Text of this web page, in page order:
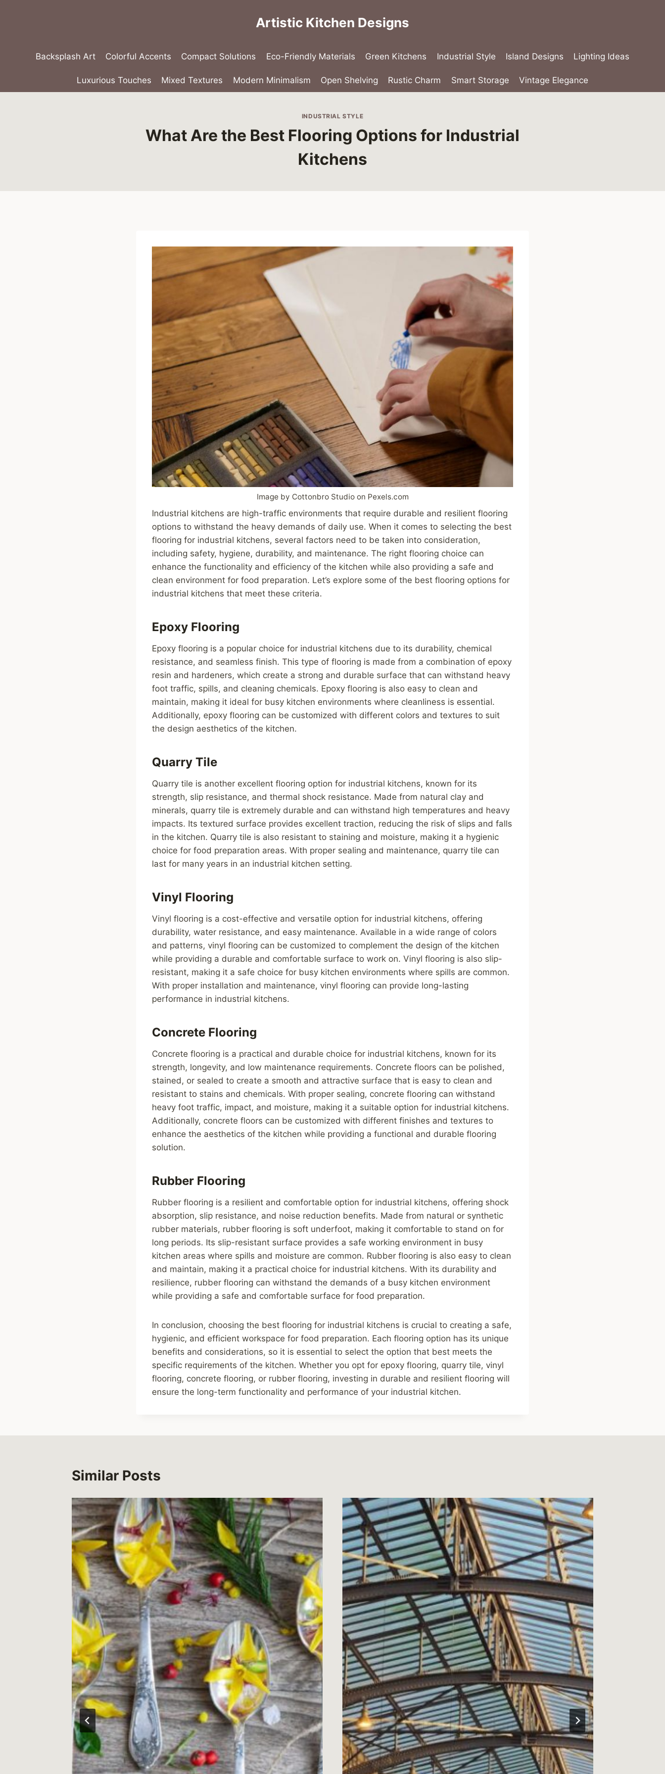
Artistic Kitchen Designs
Backsplash Art Colorful Accents Compact Solutions Eco-Friendly Materials Green Kitchens Industrial Style Island Designs Lighting Ideas
Luxurious Touches Mixed Textures Modern Minimalism Open Shelving Rustic Charm Smart Storage Vintage Elegance
INDUSTRIAL STYLE
What Are the Best Flooring Options for Industrial
Kitchens
Image by Cottonbro Studio on Pexels.com
Industrial kitchens are high-traffic environments that require durable and resilient flooring
options to withstand the heavy demands of daily use. When it comes to selecting the best
flooring for industrial kitchens, several factors need to be taken into consideration,
including safety, hygiene, durability, and maintenance. The right flooring choice can
enhance the functionality and efficiency of the kitchen while also providing a safe and
clean environment for food preparation. Let’s explore some of the best flooring options for
industrial kitchens that meet these criteria.
Epoxy Flooring
Epoxy flooring is a popular choice for industrial kitchens due to its durability, chemical
resistance, and seamless finish. This type of flooring is made from a combination of epoxy
resin and hardeners, which create a strong and durable surface that can withstand heavy
foot traffic, spills, and cleaning chemicals. Epoxy flooring is also easy to clean and
maintain, making it ideal for busy kitchen environments where cleanliness is essential.
Additionally, epoxy flooring can be customized with different colors and textures to suit
the design aesthetics of the kitchen.
Quarry Tile
Quarry tile is another excellent flooring option for industrial kitchens, known for its
strength, slip resistance, and thermal shock resistance. Made from natural clay and
minerals, quarry tile is extremely durable and can withstand high temperatures and heavy
impacts. Its textured surface provides excellent traction, reducing the risk of slips and falls
in the kitchen. Quarry tile is also resistant to staining and moisture, making it a hygienic
choice for food preparation areas. With proper sealing and maintenance, quarry tile can
last for many years in an industrial kitchen setting.
Vinyl Flooring
Vinyl flooring is a cost-effective and versatile option for industrial kitchens, offering
durability, water resistance, and easy maintenance. Available in a wide range of colors
and patterns, vinyl flooring can be customized to complement the design of the kitchen
while providing a durable and comfortable surface to work on. Vinyl flooring is also slip-
resistant, making it a safe choice for busy kitchen environments where spills are common.
With proper installation and maintenance, vinyl flooring can provide long-lasting
performance in industrial kitchens.
Concrete Flooring
Concrete flooring is a practical and durable choice for industrial kitchens, known for its
strength, longevity, and low maintenance requirements. Concrete floors can be polished,
stained, or sealed to create a smooth and attractive surface that is easy to clean and
resistant to stains and chemicals. With proper sealing, concrete flooring can withstand
heavy foot traffic, impact, and moisture, making it a suitable option for industrial kitchens.
Additionally, concrete floors can be customized with different finishes and textures to
enhance the aesthetics of the kitchen while providing a functional and durable flooring
solution.
Rubber Flooring
Rubber flooring is a resilient and comfortable option for industrial kitchens, offering shock
absorption, slip resistance, and noise reduction benefits. Made from natural or synthetic
rubber materials, rubber flooring is soft underfoot, making it comfortable to stand on for
long periods. Its slip-resistant surface provides a safe working environment in busy
kitchen areas where spills and moisture are common. Rubber flooring is also easy to clean
and maintain, making it a practical choice for industrial kitchens. With its durability and
resilience, rubber flooring can withstand the demands of a busy kitchen environment
while providing a safe and comfortable surface for food preparation.
In conclusion, choosing the best flooring for industrial kitchens is crucial to creating a safe,
hygienic, and efficient workspace for food preparation. Each flooring option has its unique
benefits and considerations, so it is essential to select the option that best meets the
specific requirements of the kitchen. Whether you opt for epoxy flooring, quarry tile, vinyl
flooring, concrete flooring, or rubber flooring, investing in durable and resilient flooring will
ensure the long-term functionality and performance of your industrial kitchen.
Similar Posts